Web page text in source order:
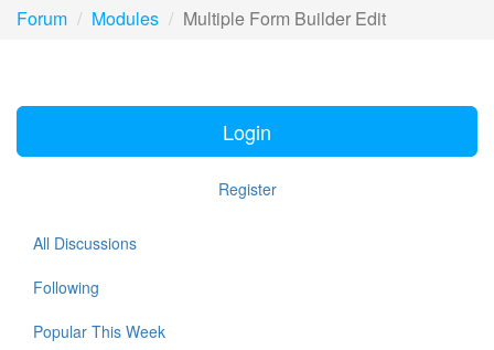
Forum Modules Multiple Form Builder Edit
Login
Register
All Discussions
Following
Popular This Week